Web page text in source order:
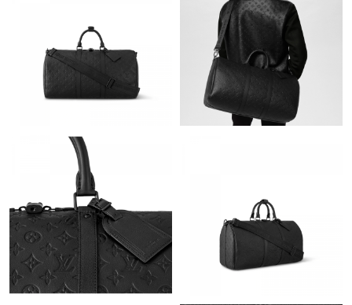
Just Sold: Diana from Minneapolis on Jun 06, 2026 at 10:42 AM.
Just Sold: Chris from Singapore on Jun 06, 2026 at 1:38 PM.
Just Sold: Liam from Dallas on Jul 09, 2026 at 6:47 PM.
Just Sold: Charlie from New York on Jul 22, 2026 at 7:03 PM.
Just Sold: Alice from Nashville on Jul 05, 2026 at 4:32 PM.
Just Sold: Xander from Philadelphia on Jun 11, 2026 at 3:20 PM.